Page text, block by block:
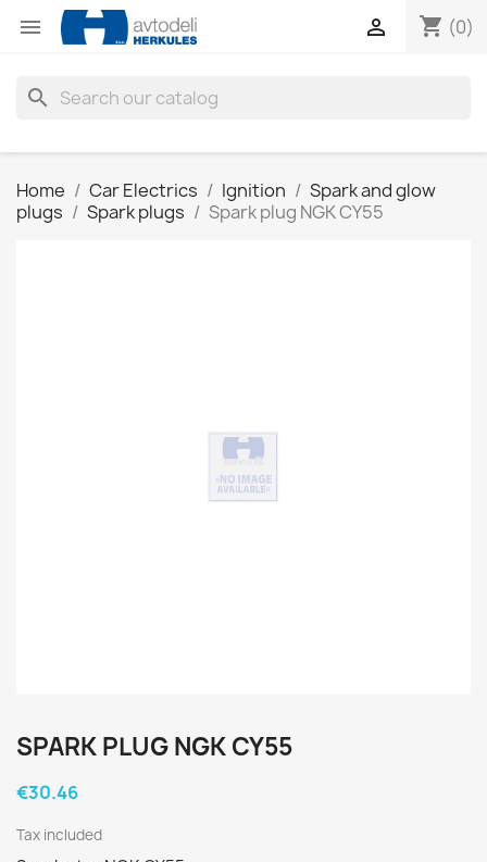
 shopping_cart (0)

search
Home Car Electrics Ignition
Spark and glow
plugs
Spark plugs Spark plug NGK CY55
SPARK PLUG NGK CY55
€30.46
Tax included